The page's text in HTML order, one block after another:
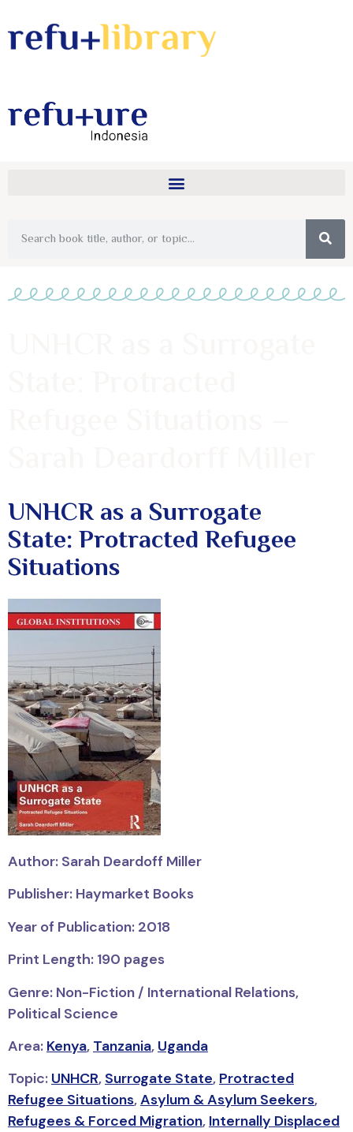
UNHCR as a Surrogate
State: Protracted Refugee
Situations
Author: Sarah Deardoff Miller
Publisher: Haymarket Books
Year of Publication: 2018
Print Length: 190 pages
Genre: Non-Fiction / International Relations,
Political Science
Area: Kenya, Tanzania, Uganda
Topic: UNHCR, Surrogate State, Protracted
Refugee Situations,Asylum & Asylum Seekers,
Refugees & Forced Migration, Internally Displaced